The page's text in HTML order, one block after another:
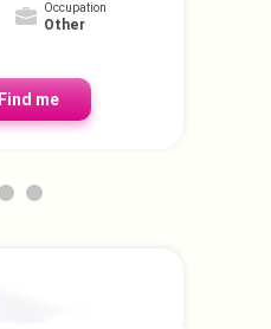
Occupation
Other
Find me